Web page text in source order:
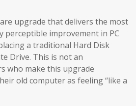
upgrade that delivers the most
perceptible improvement in PC
a traditional Hard Disk
Drive. This is not an
who make this upgrade
old computer as feeling “like a